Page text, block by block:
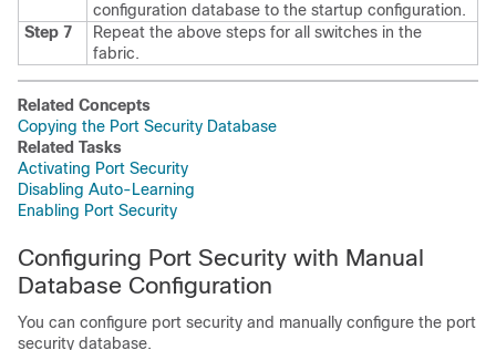
configuration database to the startup configuration.
Step 7
Repeat the above steps for all switches in the
fabric.
Related Concepts
Copying the Port Security Database
Related Tasks
Activating Port Security
Disabling Auto-Learning
Enabling Port Security
Configuring Port Security with Manual
Database Configuration
You can configure port security and manually configure the port
security database.